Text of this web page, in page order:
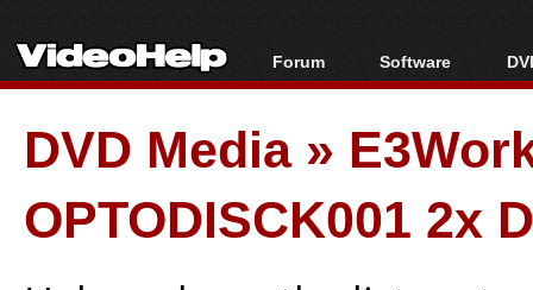
Forum
Forum Index
Today's Posts
New Posts
File Uploader
Software
All software
Popular tools
Portable tools
DVD Media»
OPTODISCK001 2x